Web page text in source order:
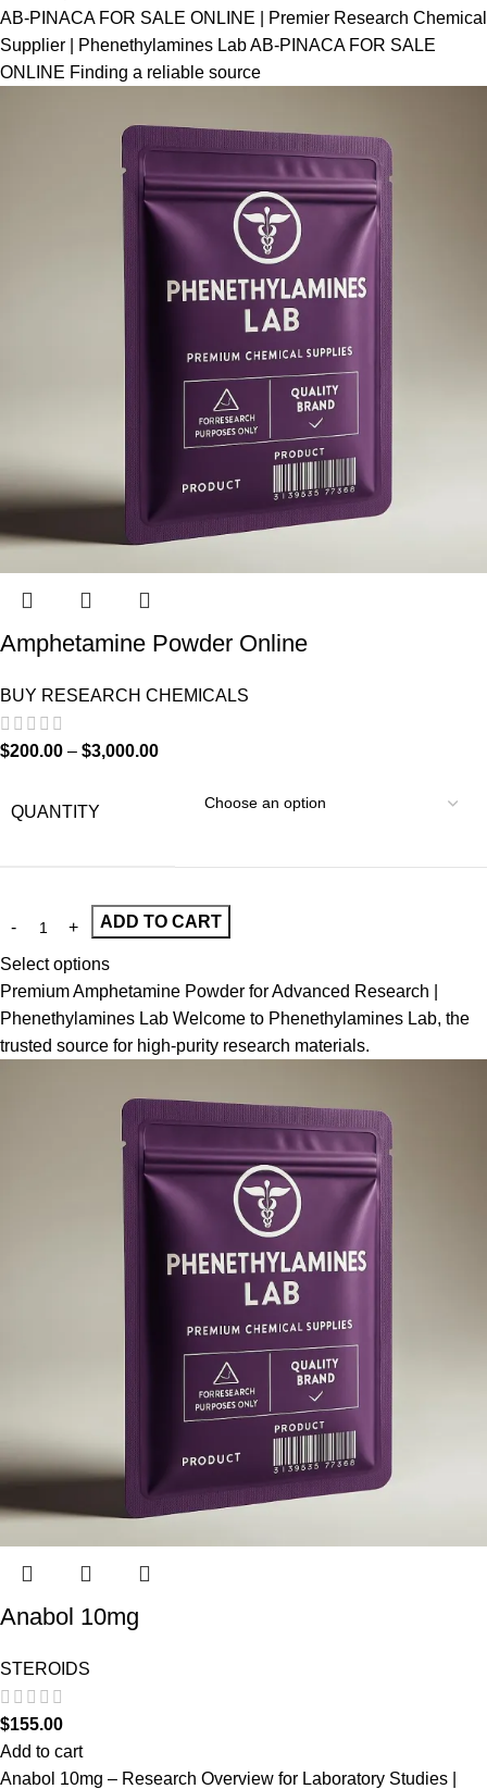
AB-PINACA FOR SALE ONLINE | Premier Research Chemical
Supplier | Phenethylamines Lab AB-PINACA FOR SALE
ONLINE Finding a reliable source
Amphetamine Powder Online
BUY RESEARCH CHEMICALS
$200.00 – $3,000.00
QUANTITY
ADD TO CART
Select options
Premium Amphetamine Powder for Advanced Research |
Phenethylamines Lab Welcome to Phenethylamines Lab, the
trusted source for high-purity research materials.
Anabol 10mg
STEROIDS
$155.00
Add to cart
Anabol 10mg – Research Overview for Laboratory Studies |